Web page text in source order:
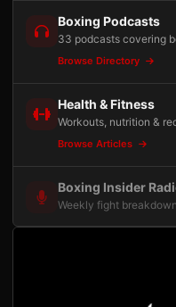
Boxing Podcasts
33 podcasts covering
Browse Directory
Health & Fitness
Workouts, nutrition &
Browse Articles
Boxing Insider
Weekly fight